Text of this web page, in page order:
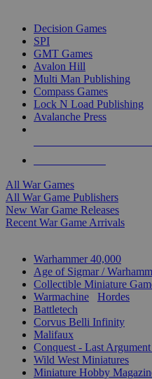
Decision Games
SPI
GMT Games
Avalon Hill
Multi Man Publishing
Compass Games
Lock N Load Publishing
Avalanche Press
All War Games
All War Game Publishers
New War Game Releases
Recent War Game Arrivals
Warhammer 40,000
Age of Sigmar /
Collectible Miniature
Warmachine
Hordes
Battletech
Corvus Belli Infinity
Malifaux
Conquest - Last
Wild West Miniatures
Miniature Hobby